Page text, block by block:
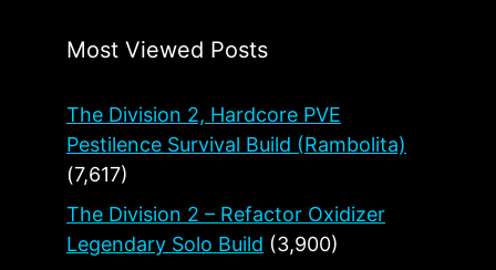
Most Viewed Posts
The Division 2, Hardcore PVE
Pestilence Survival Build (Rambolita)
(7,617)
The Division 2 – Refactor Oxidizer
Legendary Solo Build (3,900)